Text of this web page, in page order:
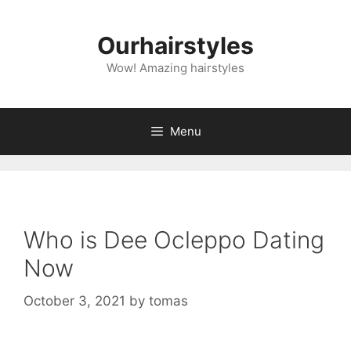
Ourhairstyles
Wow! Amazing hairstyles
Menu
Who is Dee Ocleppo Dating
Now
October 3, 2021 by tomas